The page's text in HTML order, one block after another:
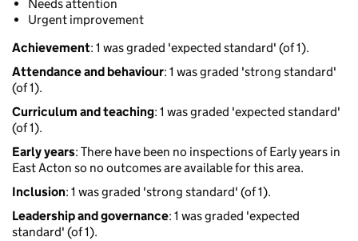
Needs attention
Urgent improvement
Achievement: 1 was graded 'expected standard' (of 1).
Attendance and behaviour: 1 was graded 'strong standard'
(of 1).
Curriculum and teaching: 1 was graded 'expected standard'
(of 1).
Early years: There have been no inspections of Early years in
East Acton so no outcomes are available for this area.
Inclusion: 1 was graded 'strong standard' (of 1).
Leadership and governance: 1 was graded 'expected
standard' (of 1).